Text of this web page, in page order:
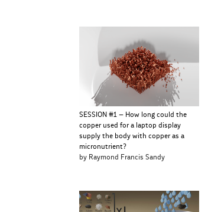
SESSION #1 – How long could the
copper used for a laptop display
supply the body with copper as a
micronutrient?
by Raymond Francis Sandy